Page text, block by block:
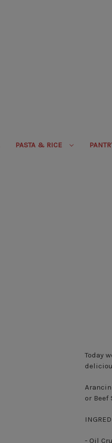
PASTA & RICE
Today
or Beef
- Oil